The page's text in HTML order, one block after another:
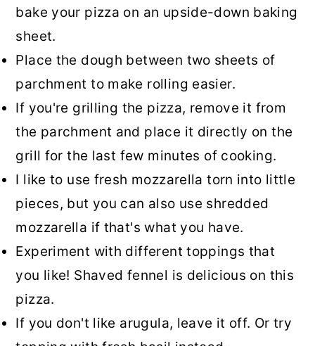
bake your pizza on an upside-down baking
sheet.
Place the dough between two sheets of
parchment to make rolling easier.
If you're grilling the pizza, remove it from
the parchment and place it directly on the
grill for the last few minutes of cooking.
I like to use fresh mozzarella torn into little
pieces, but you can also use shredded
mozzarella if that's what you have.
Experiment with different toppings that
you like! Shaved fennel is delicious on this
pizza.
If you don't like arugula, leave it off. Or try